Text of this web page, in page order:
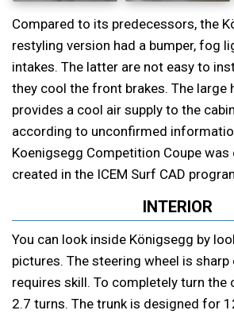
Compared to its predecessors, the
restyling version had a bumper, fog
intakes. The latter are not easy to
they cool the front brakes. The large
provides a cool air supply to the
according to unconfirmed
Koenigsegg Competition Coupe
created in the ICEM Surf CAD
INTERIOR
You can look inside Königsegg by
pictures. The steering wheel is sharp
requires skill. To completely turn the
2.7 turns. The trunk is designed for